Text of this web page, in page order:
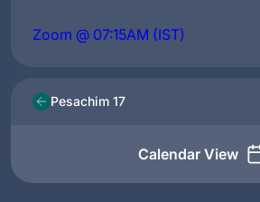
Zoom @ 07:15AM (IST)
Pesachim 17
Calendar View